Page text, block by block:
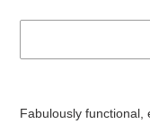
Fabulously functional,